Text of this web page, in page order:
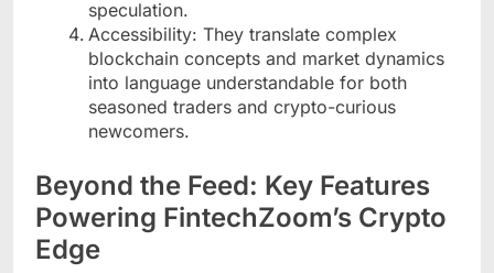
speculation.
Accessibility: They translate complex
blockchain concepts and market dynamics
into language understandable for both
seasoned traders and crypto-curious
newcomers.
Beyond the Feed: Key Features
Powering FintechZoom’s Crypto
Edge